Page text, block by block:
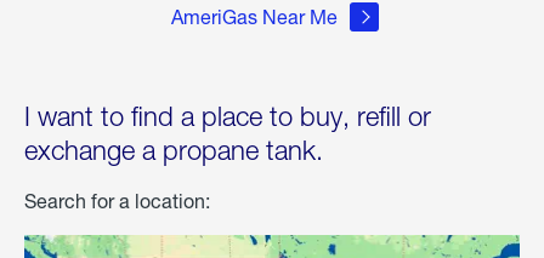
AmeriGas Near Me
I want to find a place to buy, refill or
exchange a propane tank.
Search for a location: